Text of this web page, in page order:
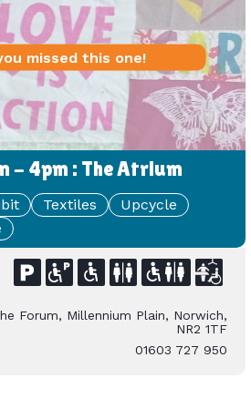
missed this one!
- 4pm : The Atrium
Textiles
Upcycle
Forum, Millennium Plain, Norwich,
NR2 1TF
01603 727 950